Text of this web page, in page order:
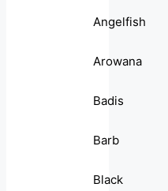
Angelfish
Arowana
Badis
Barb
Black